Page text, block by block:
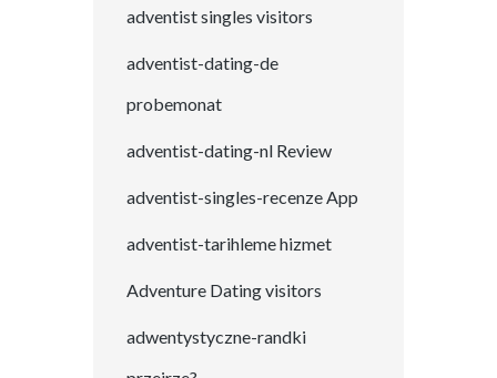
adventist singles visitors
adventist-dating-de
probemonat
adventist-dating-nl Review
adventist-singles-recenze App
adventist-tarihleme hizmet
Adventure Dating visitors
adwentystyczne-randki